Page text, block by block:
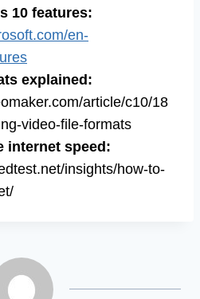
10 features:
en-
explained:
article/c10/18
video-file-formats
internet speed:
insights/how-to-